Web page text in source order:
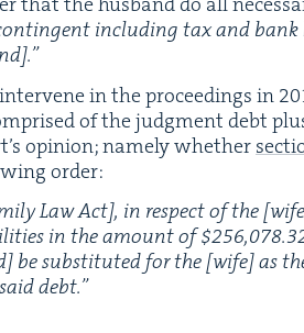
includ­ing tax and bank
in the pro­ceed­ings in
of the judg­ment debt
opin­ion; name­ly whether
order:
Law Act], in respect of the
in the amount of $256,078.
be sub­sti­tut­ed for the [wife] as
debt.”